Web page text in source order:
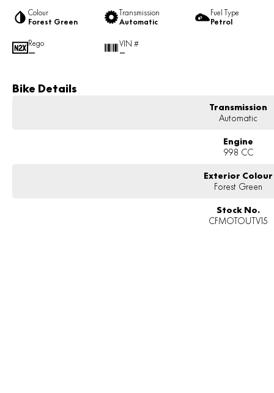
Colour
Forest Green
Transmission
Automatic
Fuel Type
Petrol
Rego
—
VIN #
—
Bike Details
Transmission
Automatic
Engine
998 CC
Exterior Colour
Forest Green
Stock No.
CFMOTOUTV15